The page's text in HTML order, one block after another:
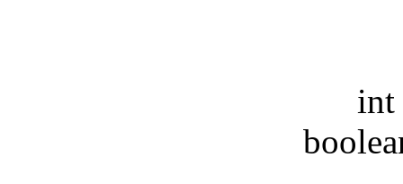
int
boolean